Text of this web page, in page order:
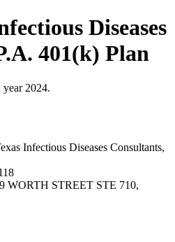
Diseases
401(k) Plan
2024.
Infectious Diseases Consultants,
WORTH STREET STE 710,